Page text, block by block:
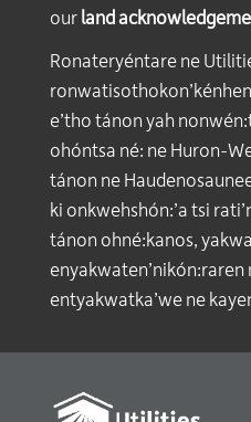
our land
Ronateryéntare ne
e’tho tánon yah
ohóntsa né: ne Huron-
tánon ne
ki onkwehshón:’a tsi
tánon ohné:kanos,
enyakwaten’nikón:raren
entyakwatka’we ne